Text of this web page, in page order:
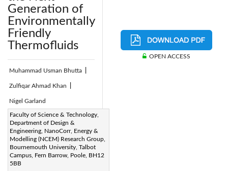
Generation of
Environmentally
Friendly
Thermofluids
Muhammad Usman Bhutta
Zulfiqar Ahmad Khan
Nigel Garland
Faculty of Science & Technology,
Department of Design &
Engineering, NanoCorr, Energy &
Modelling (NCEM) Research Group,
Bournemouth University, Talbot
Campus, Fern Barrow, Poole, BH12
5BB
Page: 226-235 |
DOI:
https://doi.org/10.2495/CMEM-
Received:
OPEN ACCESS